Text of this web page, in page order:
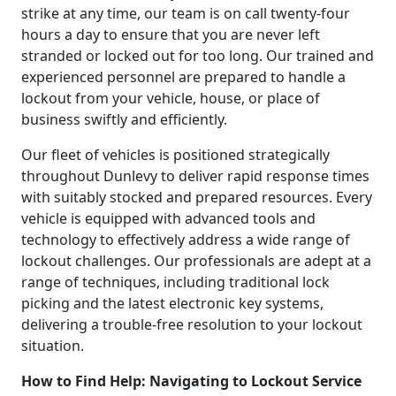
strike at any time, our team is on call twenty-four
hours a day to ensure that you are never left
stranded or locked out for too long. Our trained and
experienced personnel are prepared to handle a
lockout from your vehicle, house, or place of
business swiftly and efficiently.
Our fleet of vehicles is positioned strategically
throughout Dunlevy to deliver rapid response times
with suitably stocked and prepared resources. Every
vehicle is equipped with advanced tools and
technology to effectively address a wide range of
lockout challenges. Our professionals are adept at a
range of techniques, including traditional lock
picking and the latest electronic key systems,
delivering a trouble-free resolution to your lockout
situation.
How to Find Help: Navigating to Lockout Service